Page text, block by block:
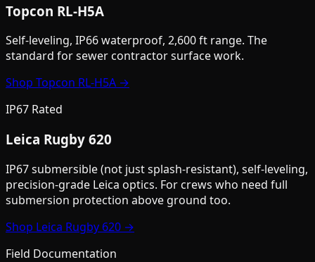
Topcon RL-H5A
Self-leveling, IP66 waterproof, 2,600 ft range. The
standard for sewer contractor surface work.
Shop Topcon RL-H5A →
IP67 Rated
Leica Rugby 620
IP67 submersible (not just splash-resistant), self-leveling,
precision-grade Leica optics. For crews who need full
submersion protection above ground too.
Shop Leica Rugby 620 →
Field Documentation